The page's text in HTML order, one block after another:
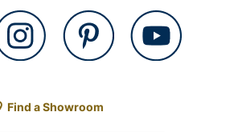
Find a Showroom